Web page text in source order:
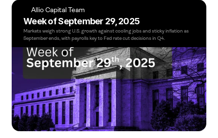
Allio Capital Team
Week of September 29, 2025
Markets weigh strong U.S. growth against cooling jobs and sticky inflation as
September ends, with payrolls key to Fed rate cut decisions in Q4.